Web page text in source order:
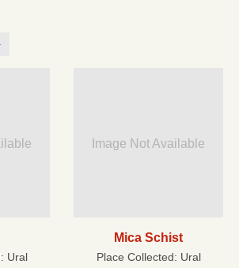
Next
Ural
Image Not Available
Mica Schist
Place Collected: Ural